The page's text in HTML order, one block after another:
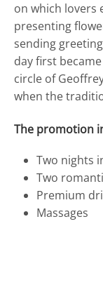
on which lovers
presenting
sending
day first
circle of
when the
The promotion
Two nights
Two
Premium
Massages